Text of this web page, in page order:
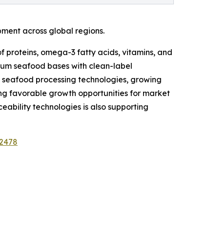
across global regions.
omega-3 fatty acids, vitamins, and
seafood bases with clean-label
processing technologies, growing
favorable growth opportunities for market
technologies is also supporting